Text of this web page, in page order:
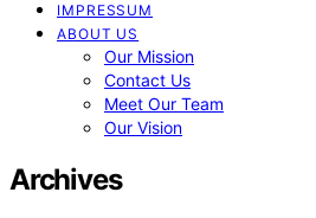
IMPRESSUM
ABOUT US
Our Mission
Contact Us
Meet Our Team
Our Vision
Archives